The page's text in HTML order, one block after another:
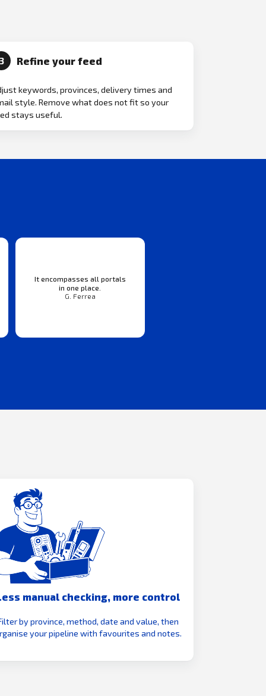
Refine your feed
keywords, provinces, delivery times and
style. Remove what does not fit so your
stays useful.
It encompasses all portals
in one place.
G. Ferrea
manual checking, more control
by province, method, date and value, then
your pipeline with favourites and notes.